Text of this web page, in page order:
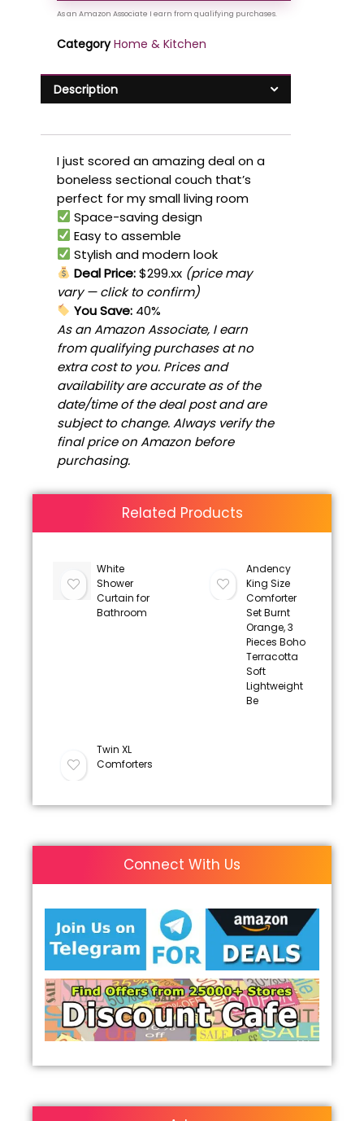
Category Home & Kitchen
Description
I just scored an amazing deal on a
boneless sectional couch that’s
perfect for my small living room
Space-saving design
Easy to assemble
Stylish and modern look
Deal Price:$299.xx (price may
vary — click to confirm)
You Save: 40%
As an Amazon Associate, I earn
from qualifying purchases at no
extra cost to you. Prices and
availability are accurate as of the
date/time of the deal post and are
subject to change. Always verify the
final price on Amazon before
purchasing.
Related Products
White
Shower
Curtain for
Bathroom
Andency
King Size
Comforter
Set Burnt
Orange, 3
Pieces Boho
Terracotta
Soft
Lightweight
Be
Twin XL
Comforters
Connect With Us